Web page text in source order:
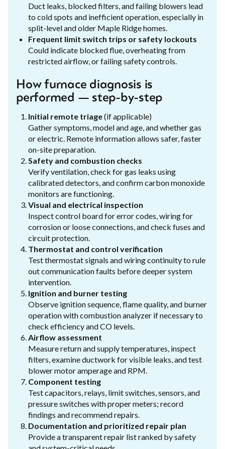
Duct leaks, blocked filters, and failing blowers lead
to cold spots and inefficient operation, especially in
split-level and older Maple Ridge homes.
Frequent limit switch trips or safety lockouts
Could indicate blocked flue, overheating from
restricted airflow, or failing safety controls.
How furnace diagnosis is
performed — step-by-step
Initial remote triage(if applicable)
Gather symptoms, model and age, and whether gas
or electric. Remote information allows safer, faster
on-site preparation.
Safety and combustion checks
Verify ventilation, check for gas leaks using
calibrated detectors, and confirm carbon monoxide
monitors are functioning.
Visual and electrical inspection
Inspect control board for error codes, wiring for
corrosion or loose connections, and check fuses and
circuit protection.
Thermostat and control verification
Test thermostat signals and wiring continuity to rule
out communication faults before deeper system
intervention.
Ignition and burner testing
Observe ignition sequence, flame quality, and burner
operation with combustion analyzer if necessary to
check efficiency and CO levels.
Airflow assessment
Measure return and supply temperatures, inspect
filters, examine ductwork for visible leaks, and test
blower motor amperage and RPM.
Component testing
Test capacitors, relays, limit switches, sensors, and
pressure switches with proper meters; record
findings and recommend repairs.
Documentation and prioritized repair plan
Provide a transparent repair list ranked by safety